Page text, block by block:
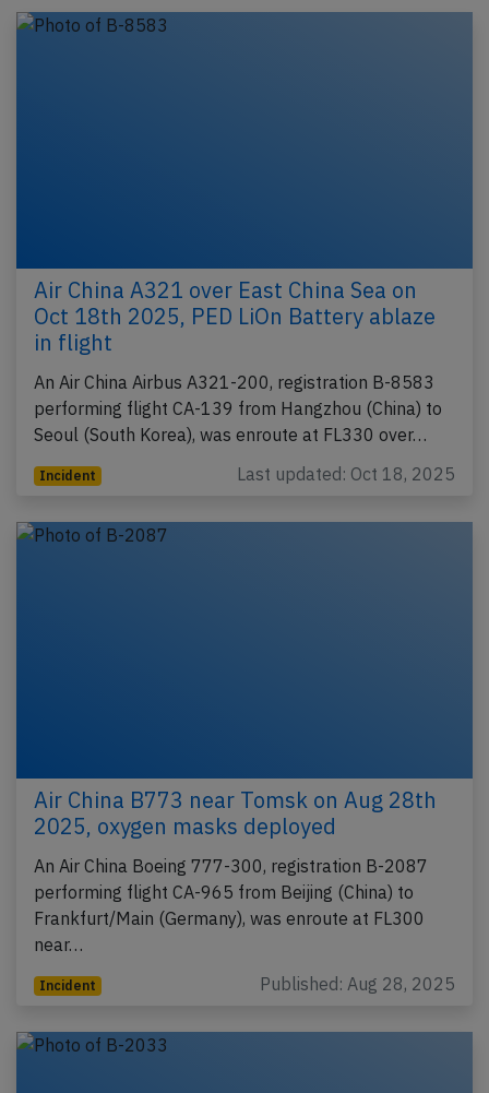
Air China A321 over East China Sea on
Oct 18th 2025, PED LiOn Battery ablaze
in flight
An Air China Airbus A321-200, registration B-8583
performing flight CA-139 from Hangzhou (China) to
Seoul (South Korea), was enroute at FL330 over…
Incident Last updated: Oct 18, 2025
Air China B773 near Tomsk on Aug 28th
2025, oxygen masks deployed
An Air China Boeing 777-300, registration B-2087
performing flight CA-965 from Beijing (China) to
Frankfurt/Main (Germany), was enroute at FL300
near…
Incident Published: Aug 28, 2025